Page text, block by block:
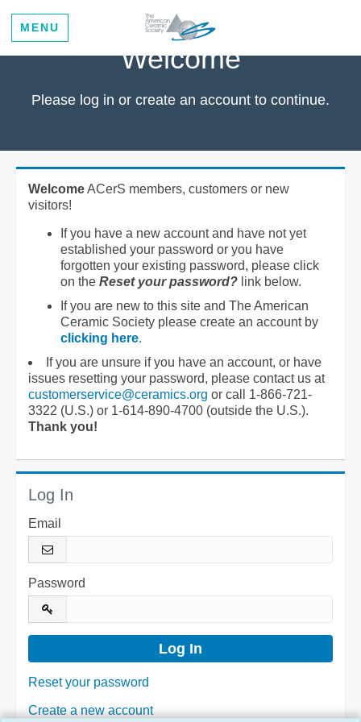
MENU
Welcome
Please log in or create an account to continue.
WelcomeACerS members, customers or new
visitors!
If you have a new account and have not yet
established your password or you have
forgotten your existing password, please click
on the Reset your password? link below.
If you are new to this site and The American
Ceramic Society please create an account by
clicking here.
If you are unsure if you have an account, or have
issues resetting your password, please contact us at
customerservice@ceramics.org or call 1-866-721-
3322 (U.S.) or 1-614-890-4700 (outside the U.S.).
Thank you!
Log In
Email
Password
Reset your password
Create a new account